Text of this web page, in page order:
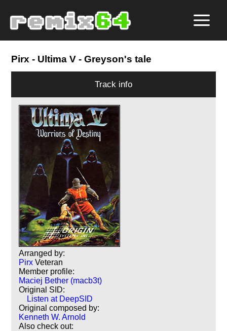
Pirx - Ultima V - Greyson's tale
Track info
Arranged by:
Pirx Veteran
Member profile:
Maciej Bether (macb3t)
Original SID:
Listen at DeepSID
Original composed by:
Kenneth W. Arnold
Also check out: